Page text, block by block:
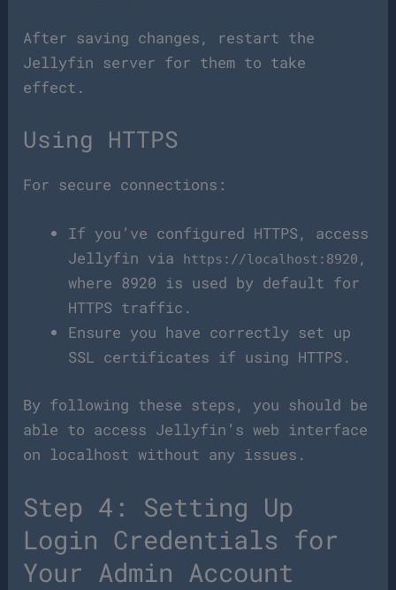
After saving changes, restart the
Jellyfin server for them to take
effect.
Using HTTPS
For secure connections:
If you’ve configured HTTPS, access
Jellyfin via
https://localhost:8920 ,
where 8920 is used by default for
HTTPS traffic.
Ensure you have correctly set up
SSL certificates if using HTTPS.
By following these steps, you should be
able to access Jellyfin’s web interface
on localhost without any issues.
Step 4: Setting Up
Login Credentials for
Your Admin Account